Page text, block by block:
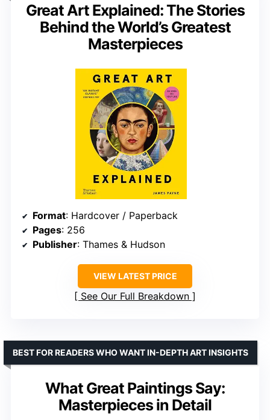
Great Art Explained: The Stories
Behind the World’s Greatest
Masterpieces
Format: Hardcover / Paperback
Pages: 256
Publisher: Thames & Hudson
VIEW LATEST PRICE
See Our Full Breakdown
What Great Paintings Say:
Masterpieces in Detail
BEST FOR READERS WHO WANT IN-DEPTH ART INSIGHTS